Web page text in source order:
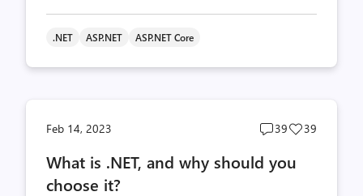
.NET ASP.NET ASP.NET Core
Feb 14, 2023
Post
count
39
Post
39
What is .NET, and why should you
choose it?